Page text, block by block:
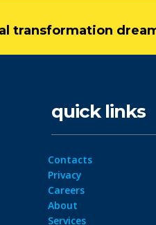
transformation
quick links
Contacts
Privacy
Careers
About
Services